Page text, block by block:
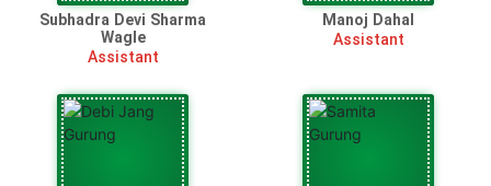
Subhadra Devi Sharma
Wagle
Assistant
Manoj Dahal
Assistant